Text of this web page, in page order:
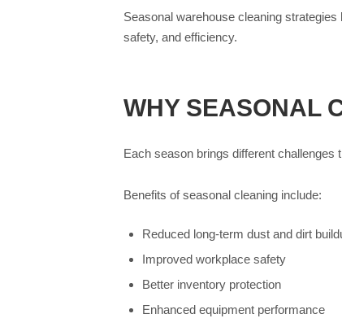
Seasonal warehouse cleaning
safety, and efficiency.
WHY SEASONAL
Each season brings different challenges
Benefits of seasonal cleaning include:
Reduced long-term dust and dirt
Improved workplace safety
Better inventory protection
Enhanced equipment performance